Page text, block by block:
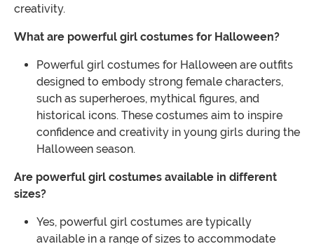
creativity.
What are powerful girl costumes for Halloween?
Powerful girl costumes for Halloween are outfits
designed to embody strong female characters,
such as superheroes, mythical figures, and
historical icons. These costumes aim to inspire
confidence and creativity in young girls during the
Halloween season.
Are powerful girl costumes available in different
sizes?
Yes, powerful girl costumes are typically
available in a range of sizes to accommodate